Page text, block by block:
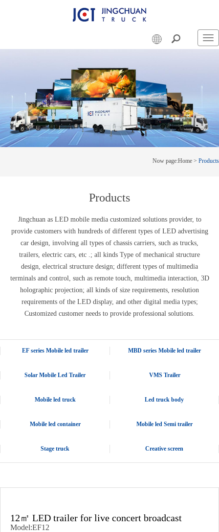
Now page:Home > Products
Products
Jingchuan as LED mobile media customized solutions provider, to
provide customers with hundreds of different types of LED advertising
car design, involving all types of chassis carriers, such as trucks,
trailers, electric cars, etc .; all kinds Type of mechanical structure
design, electrical structure design; different types of multimedia
terminals and control, such as remote touch, multimedia interaction, 3D
holographic projection; all kinds of size requirements, resolution
requirements of the LED display, and other digital media types;
Customized customer needs to provide professional solutions.
EF series Mobile led trailer MBD series Mobile led trailer
Solar Mobile Led Trailer VMS Trailer
Mobile led truck Led truck body
Mobile led container Mobile led Semi trailer
Stage truck Creative screen
12㎡ LED trailer for live concert broadcast
Model:EF12